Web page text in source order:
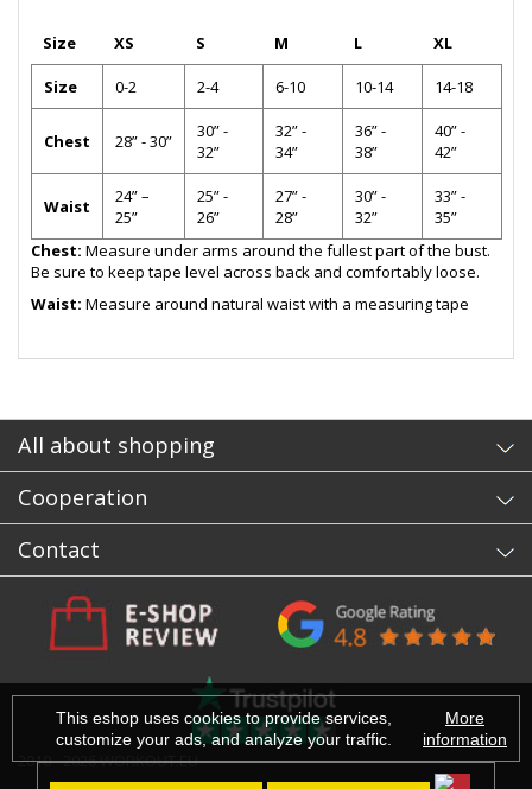
This eshop uses cookies to provide services,
customize your ads, and analyze your traffic.
More
information
Size XS S M L XL
Size 0-2 2-4 6-10 10-14 14-18
Chest 28” - 30”
30” -
32”
32” -
34”
36” -
38”
40” -
42”
Waist
24” –
25”
25” -
26”
27” -
28”
30” -
32”
33” -
35”
Chest: Measure under arms around the fullest part of the bust.
Be sure to keep tape level across back and comfortably loose.
Waist: Measure around natural waist with a measuring tape
All about shopping
Cooperation
Contact
2010 - 2026 WORKOUT.EU